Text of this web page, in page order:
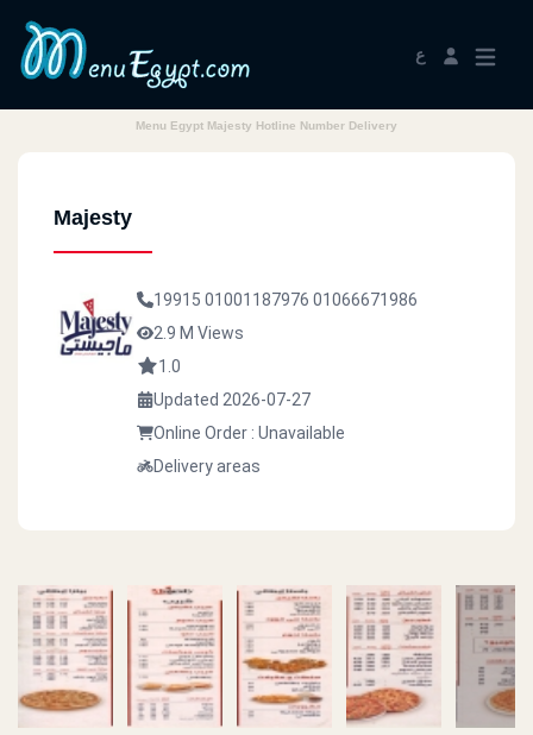
ع
Menu Egypt Majesty Hotline Number Delivery
Majesty
19915 01001187976 01066671986
2.9 M Views
1.0
Updated 2026-07-27
Online Order : Unavailable
Delivery areas